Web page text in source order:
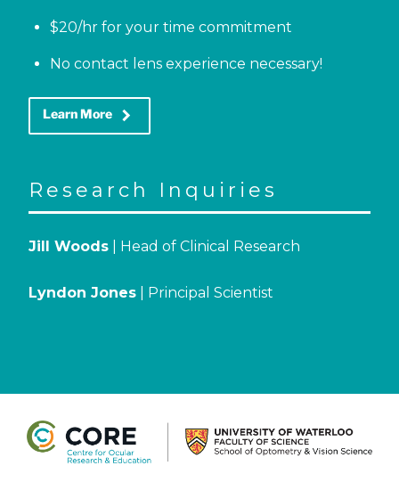
$20/hr for your time commitment
No contact lens experience necessary!
Learn More keyboard_arrow_right
Research Inquiries
Jill Woods | Head of Clinical Research
Lyndon Jones | Principal Scientist